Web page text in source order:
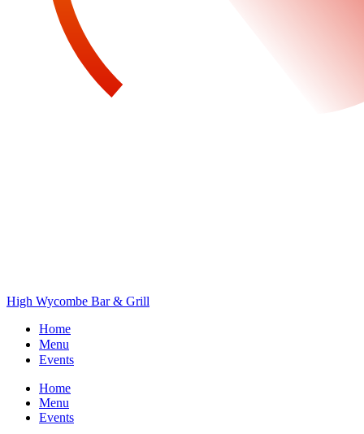
High Wycombe Bar & Grill
Home
Menu
Events
Home
Menu
Events